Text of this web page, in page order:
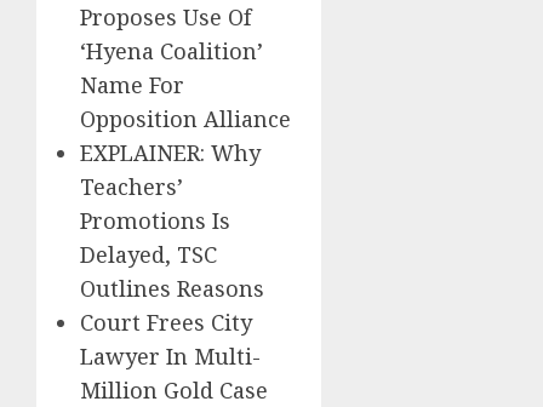
Proposes Use Of
‘Hyena Coalition’
Name For
Opposition Alliance
EXPLAINER: Why
Teachers’
Promotions Is
Delayed, TSC
Outlines Reasons
Court Frees City
Lawyer In Multi-
Million Gold Case